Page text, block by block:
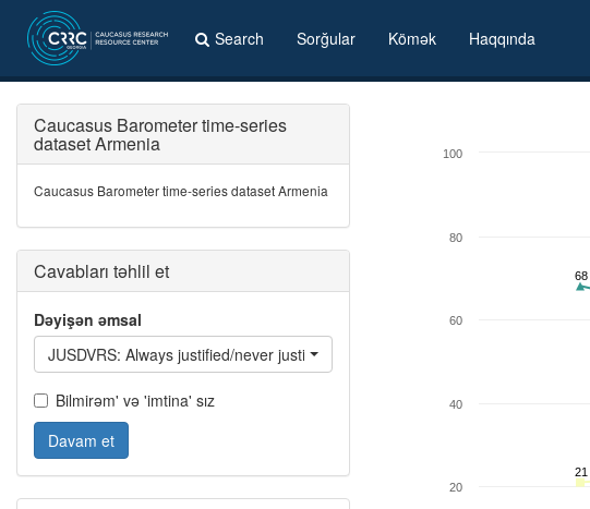
Search Sorğular Kömək Haqqında
21
68
20
40
60
80
100
Caucasus Barometer time-series
dataset Armenia
Caucasus Barometer time-series dataset Armenia
Cavabları təhlil et
Dəyişən əmsal
JUSDVRS: Always justified/never justified: Getting a divorce
Bilmirəm' və 'imtina' sız
Davam et